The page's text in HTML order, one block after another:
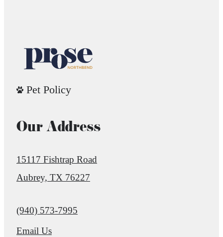
Pet Policy
Our Address
15117 Fishtrap Road
Aubrey, TX 76227
Call us at
(940) 573-7995
Email Us